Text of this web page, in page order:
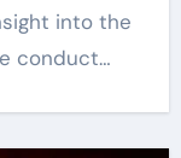
into the
conduct…